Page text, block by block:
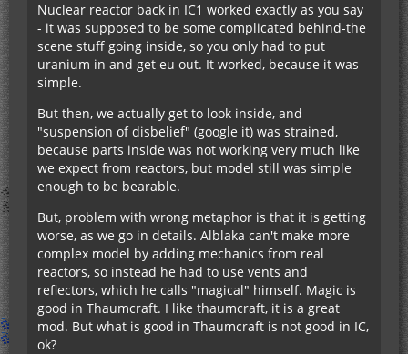
Nuclear reactor back in IC1 worked exactly as you say
- it was supposed to be some complicated behind-the
scene stuff going inside, so you only had to put
uranium in and get eu out. It worked, because it was
simple.
But then, we actually get to look inside, and
"suspension of disbelief" (google it) was strained,
because parts inside was not working very much like
we expect from reactors, but model still was simple
enough to be bearable.
But, problem with wrong metaphor is that it is getting
worse, as we go in details. Alblaka can't make more
complex model by adding mechanics from real
reactors, so instead he had to use vents and
reflectors, which he calls "magical" himself. Magic is
good in Thaumcraft. I like thaumcraft, it is a great
mod. But what is good in Thaumcraft is not good in IC,
ok?